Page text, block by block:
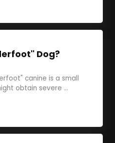
Dog?
canine is a small
obtain severe ...